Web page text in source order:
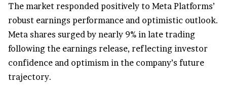
The market responded positively to Meta Platforms’
robust earnings performance and optimistic outlook.
Meta shares surged by nearly 9% in late trading
following the earnings release, reflecting investor
confidence and optimism in the company’s future
trajectory.